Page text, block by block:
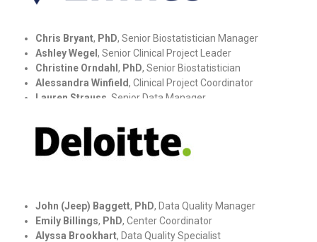
Chris Bryant, PhD, Senior Biostatistician Manager
Ashley Wegel , Senior Clinical Project Leader
Christine Orndahl , PhD, Senior Biostatistician
Alessandra Winfield, Clinical Project Coordinator
Lauren Strauss , Senior Data Manager
John (Jeep) Baggett, PhD, Data Quality Manager
Emily Billings, PhD, Center Coordinator
Alyssa Brookhart, Data Quality Specialist